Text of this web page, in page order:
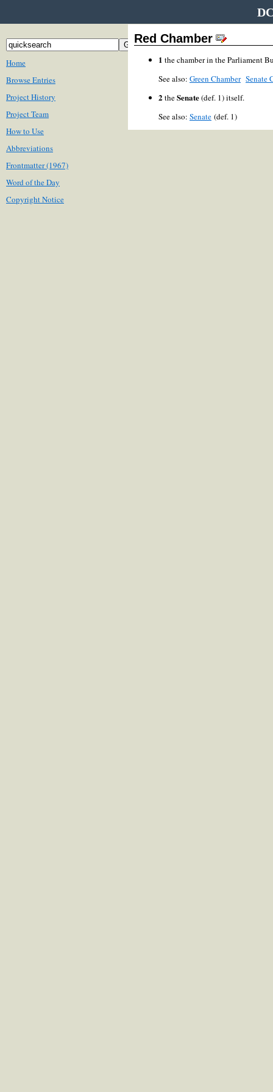
Home
Browse Entries
Project History
Project Team
How to Use
Abbreviations
Frontmatter (1967)
Word of the Day
Copyright Notice
Red Chamber
1 the chamber in the Parliament
See also: Green Chamber Senate
2 theSenate(def. 1) itself.
See also: Senate (def. 1)